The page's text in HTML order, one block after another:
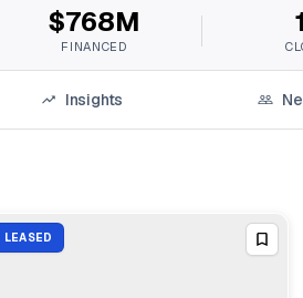
$768M
FINANCED
Insights
LEASED